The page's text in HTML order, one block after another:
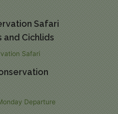
Safari
and Cichlids